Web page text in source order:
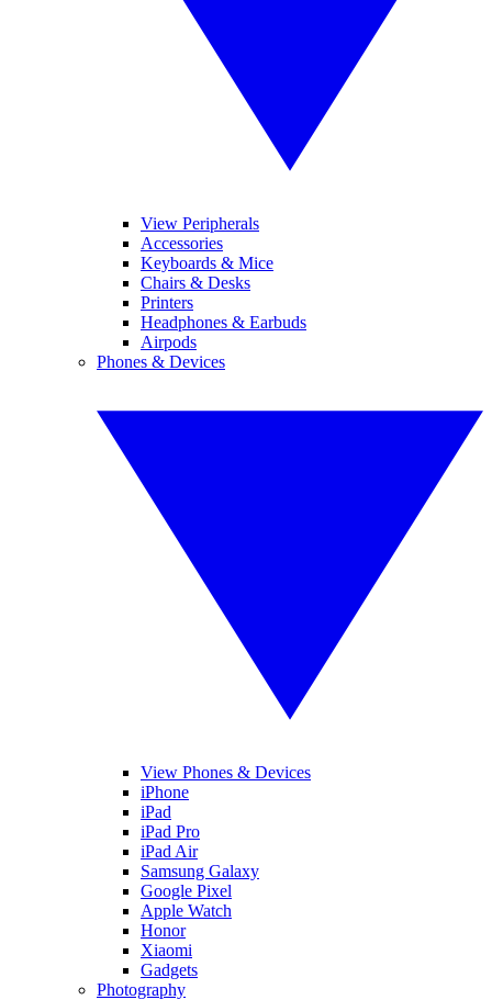
View Peripherals
Accessories
Keyboards & Mice
Chairs & Desks
Printers
Headphones & Earbuds
Airpods
Phones & Devices
View Phones & Devices
iPhone
iPad
iPad Pro
iPad Air
Samsung Galaxy
Google Pixel
Apple Watch
Honor
Xiaomi
Gadgets
Photography